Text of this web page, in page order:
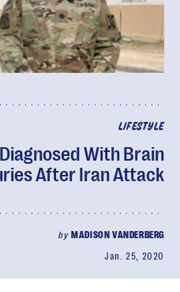
LIFESTYLE
With Brain
After Iran Attack
by MADISON VANDERBERG
Jan. 25, 2020